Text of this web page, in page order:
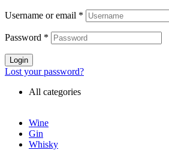
Username or email *
Password *
Login
Lost your password?
All categories
Wine
Gin
Whisky